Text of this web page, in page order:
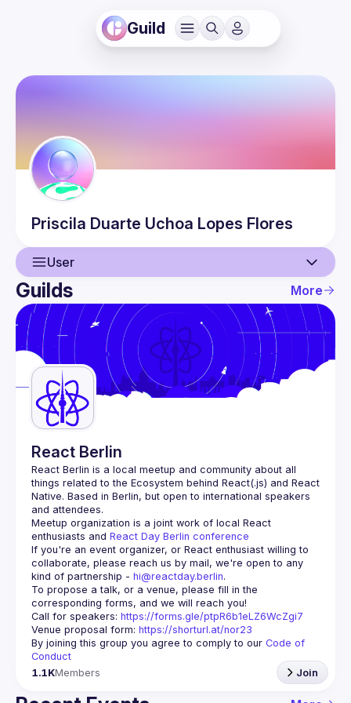
Guild
Priscila Duarte Uchoa Lopes Flores
User
User
Events
Guilds
Guilds More
React Berlin
React Berlin is a local meetup and community about all
things related to the Ecosystem behind React(.js) and React
Native. Based in Berlin, but open to international speakers
and attendees.
Meetup organization is a joint work of local React
enthusiasts and React Day Berlin conference
If you're an event organizer, or React enthusiast willing to
collaborate, please reach us by mail, we're open to any
kind of partnership - hi@reactday.berlin.
To propose a talk, or a venue, please fill in the
Call for speakers: https://forms.gle/ptpR6b1eLZ6WcZgi7
Venue proposal form: https://shorturl.at/nor23
By joining this group you agree to comply to our Code of
Conduct
1.1KMembers Join